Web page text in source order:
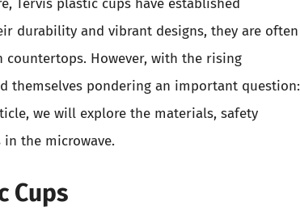
Tervis plastic cups have established
durability and vibrant designs, they are often
countertops. However, with the rising
themselves pondering an important question:
we will explore the materials, safety
the microwave.
Cups